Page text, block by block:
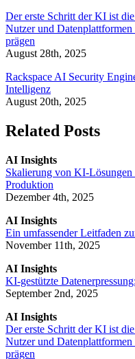
Der erste Schritt der KI ist
Nutzer und
prägen
August 28th, 2025
Rackspace AI Security
Intelligenz
August 20th, 2025
Related Posts
AI Insights
Skalierung von KI-
Produktion
Dezember 4th, 2025
AI Insights
Ein umfassender Leitfaden
November 11th, 2025
AI Insights
KI-gestützte
September 2nd, 2025
AI Insights
Der erste Schritt der KI ist
Nutzer und
prägen